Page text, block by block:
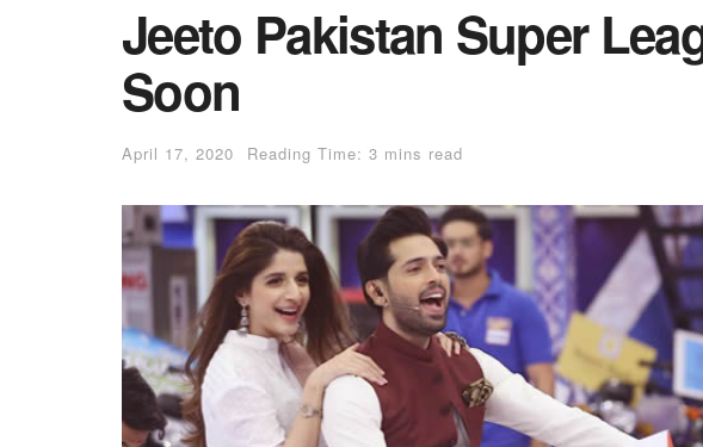
Jeeto Pakistan Super
Soon
April 17, 2020 Reading Time: 3 mins read